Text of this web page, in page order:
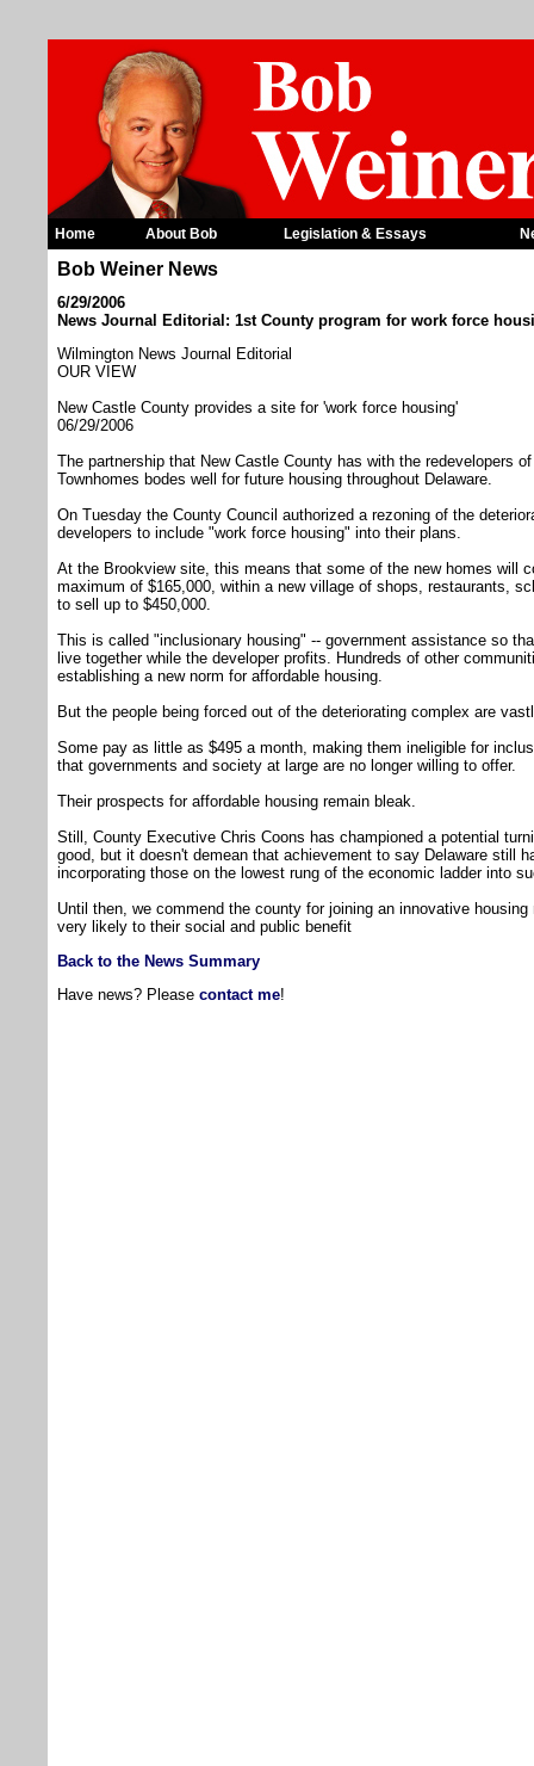
Home About Bob Legislation & Essays
Bob Weiner News
6/29/2006
News Journal Editorial: 1st County program for work force
Wilmington News Journal Editorial
OUR VIEW
New Castle County provides a site for 'work force housing'
06/29/2006
The partnership that New Castle County has with the redevelopers
Townhomes bodes well for future housing throughout Delaware.
On Tuesday the County Council authorized a rezoning of the
developers to include "work force housing" into their plans.
At the Brookview site, this means that some of the new homes will
maximum of $165,000, within a new village of shops, restaurants,
to sell up to $450,000.
This is called "inclusionary housing" -- government assistance so
live together while the developer profits. Hundreds of other
establishing a new norm for affordable housing.
But the people being forced out of the deteriorating complex are
Some pay as little as $495 a month, making them ineligible for
that governments and society at large are no longer willing to offer.
Their prospects for affordable housing remain bleak.
Still, County Executive Chris Coons has championed a potential
good, but it doesn't demean that achievement to say Delaware still
incorporating those on the lowest rung of the economic ladder into
Until then, we commend the county for joining an innovative
very likely to their social and public benefit
Back to the News Summary
Have news? Please contact me!